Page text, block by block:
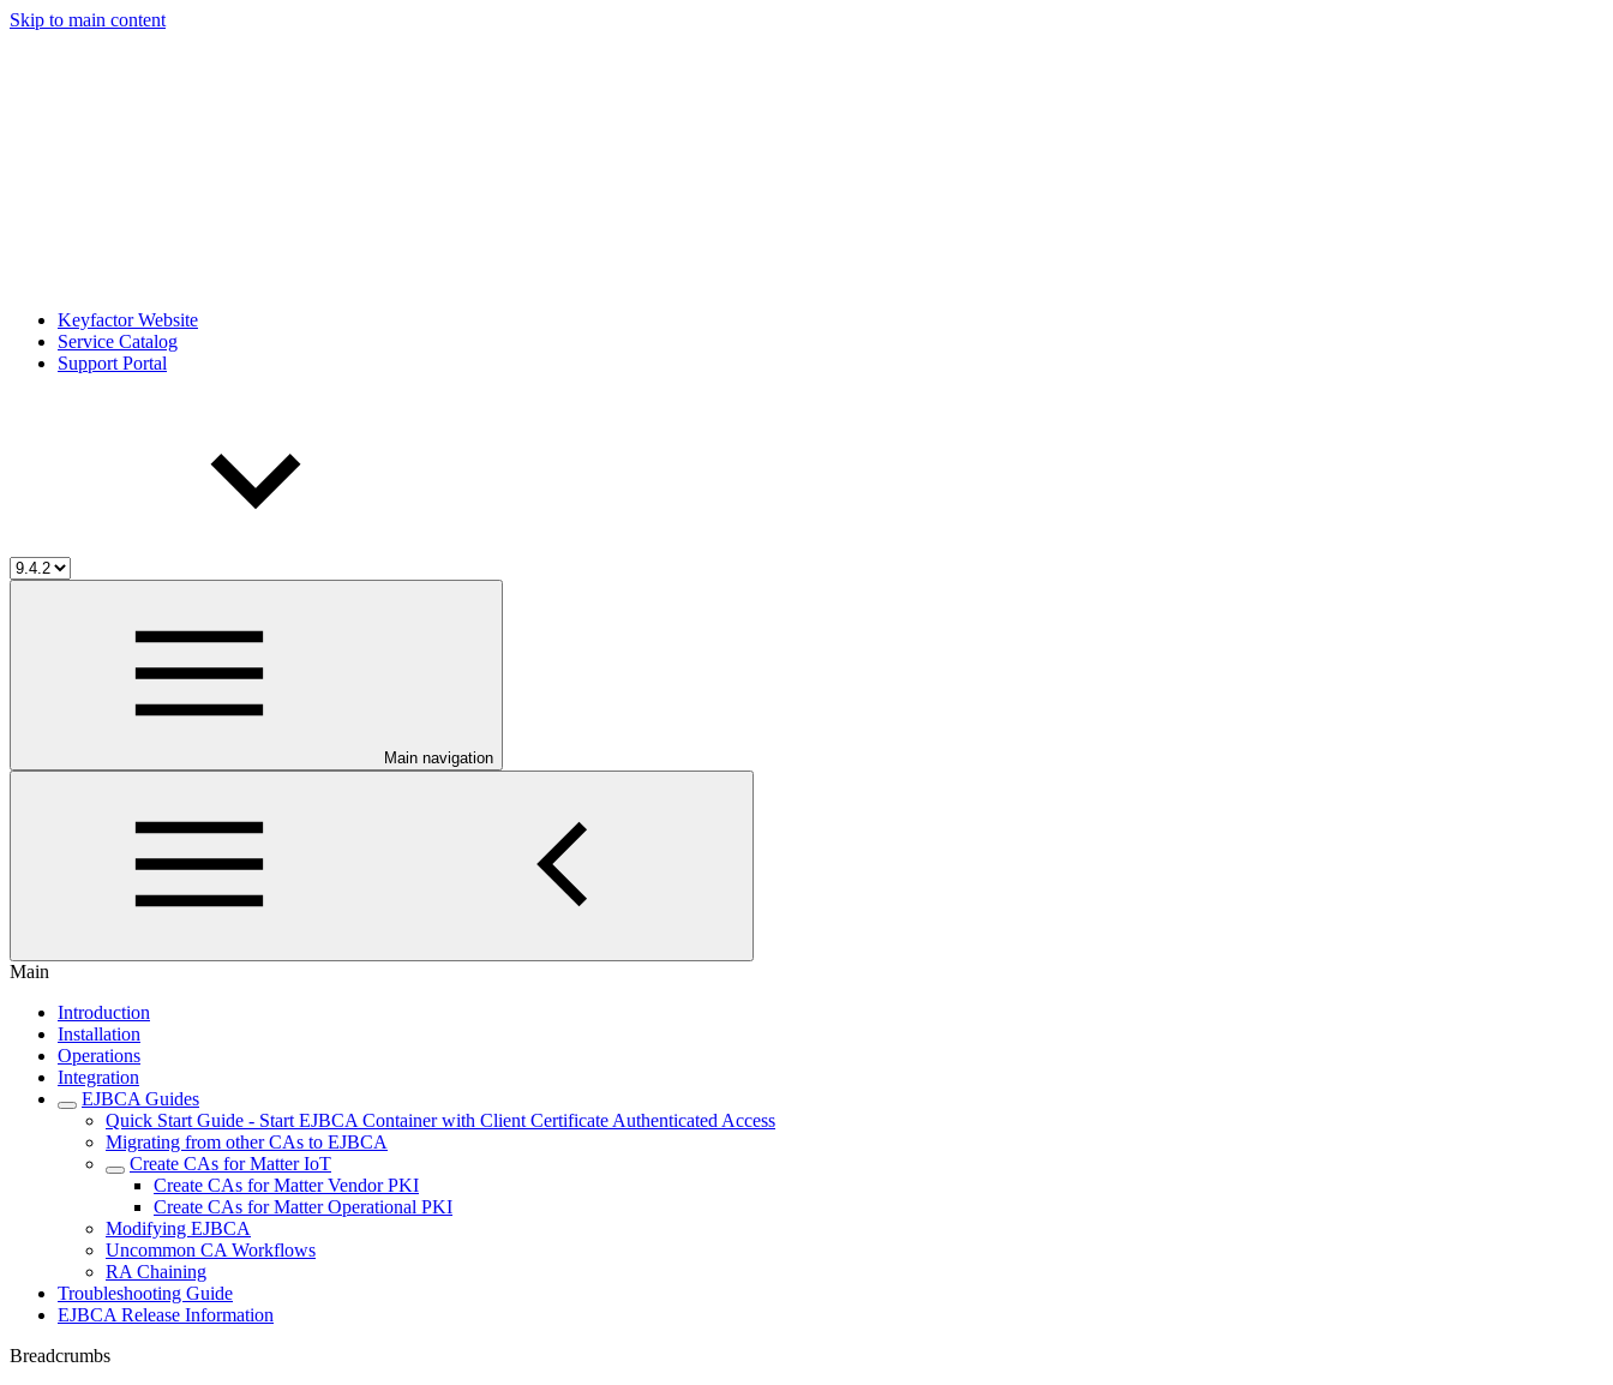
Skip to main content
Keyfactor Website
Service Catalog
Support Portal
Main navigation
Main
Introduction
Installation
Operations
Integration
EJBCA Guides
Quick Start Guide - Start EJBCA Container with Client Certificate Authenticated Access
Migrating from other CAs to EJBCA
Create CAs for Matter IoT
Create CAs for Matter Vendor PKI
Create CAs for Matter Operational PKI
Modifying EJBCA
Uncommon CA Workflows
RA Chaining
Troubleshooting Guide
EJBCA Release Information
Breadcrumbs